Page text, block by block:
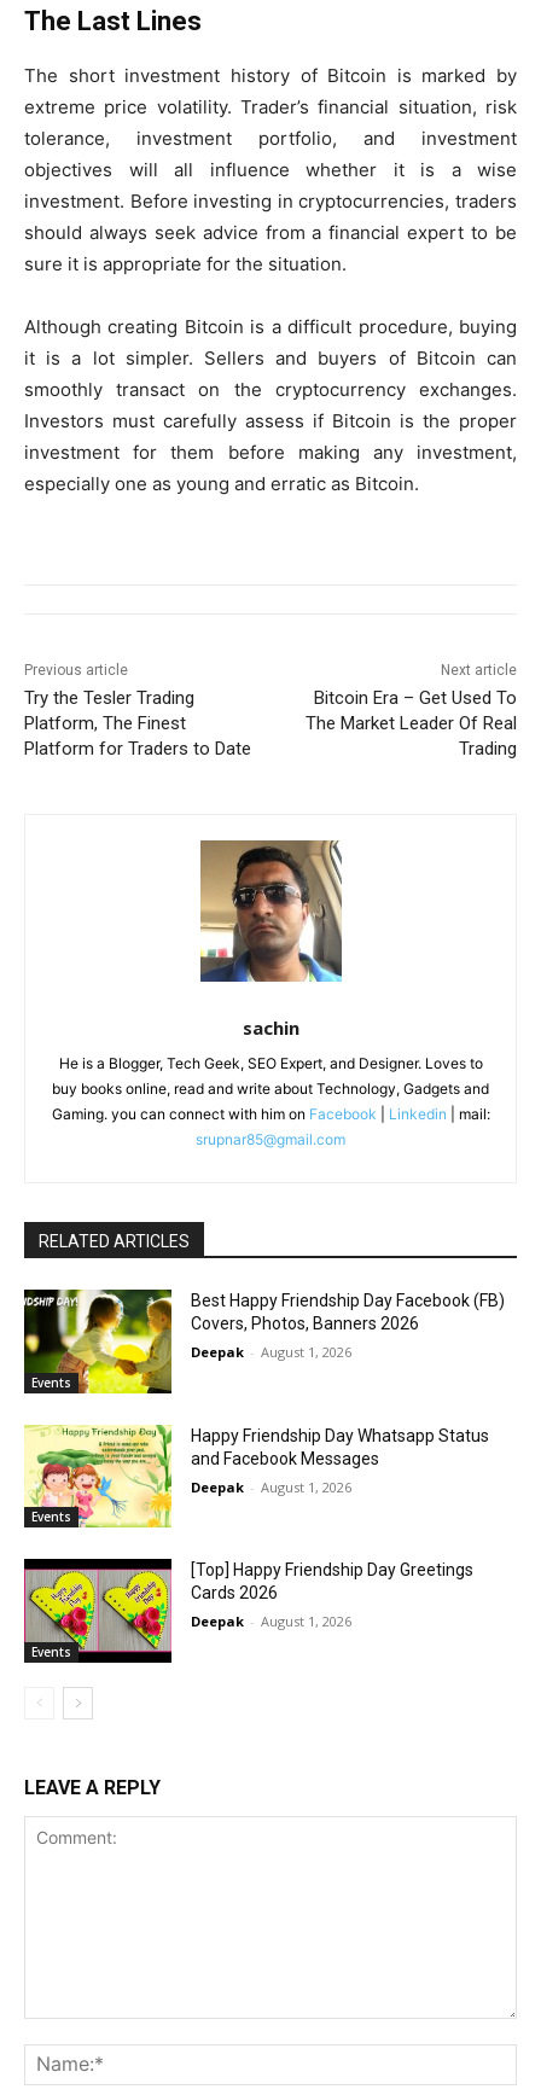
The Last Lines
The short investment history of Bitcoin is marked by
extreme price volatility. Trader’s financial situation, risk
tolerance, investment portfolio, and investment
objectives will all influence whether it is a wise
investment. Before investing in cryptocurrencies, traders
should always seek advice from a financial expert to be
sure it is appropriate for the situation.
Although creating Bitcoin is a difficult procedure, buying
it is a lot simpler. Sellers and buyers of Bitcoin can
smoothly transact on the cryptocurrency exchanges.
Investors must carefully assess if Bitcoin is the proper
investment for them before making any investment,
especially one as young and erratic as Bitcoin.
Previous article
Try the Tesler Trading
Platform, The Finest
Platform for Traders to Date
Next article
Bitcoin Era – Get Used To
The Market Leader Of Real
Trading
sachin
He is a Blogger, Tech Geek, SEO Expert, and Designer. Loves to
buy books online, read and write about Technology, Gadgets and
Gaming. you can connect with him on Facebook Linkedin | mail:
srupnar85@gmail.com
RELATED ARTICLES
Events
Best Happy Friendship Day Facebook (FB)
Covers, Photos, Banners 2026
Deepak - August 1, 2026
Events
Happy Friendship Day Whatsapp Status
and Facebook Messages
Deepak - August 1, 2026
Events
[Top] Happy Friendship Day Greetings
Cards 2026
Deepak - August 1, 2026
LEAVE A REPLY